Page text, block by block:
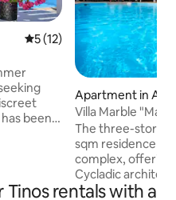
5 out of 5 average rating,
5 (12)
been
beach
Apartment in
Villa Marble
The three-story
sqm residence
complex, offering
Cycladic
comfort. Its
rentals with a